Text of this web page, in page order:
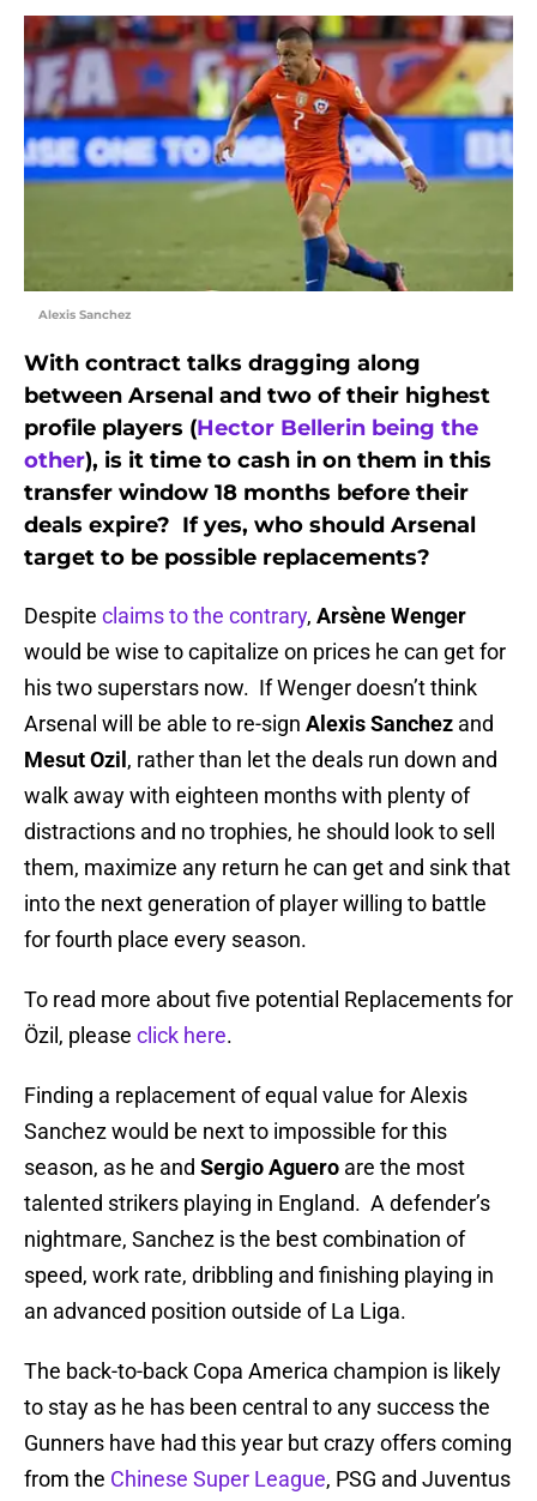
Alexis Sanchez
With contract talks dragging along
between Arsenal and two of their highest
profile players (Hector Bellerin being the
other), is it time to cash in on them in this
transfer window 18 months before their
deals expire? If yes, who should Arsenal
target to be possible replacements?
Despite claims to the contrary, Arsène Wenger
would be wise to capitalize on prices he can get for
his two superstars now. If Wenger doesn’t think
Arsenal will be able to re-sign Alexis Sanchez and
Mesut Ozil , rather than let the deals run down and
walk away with eighteen months with plenty of
distractions and no trophies, he should look to sell
them, maximize any return he can get and sink that
into the next generation of player willing to battle
for fourth place every season.
To read more about five potential Replacements for
Özil, please click here.
Finding a replacement of equal value for Alexis
Sanchez would be next to impossible for this
season, as he and Sergio Aguero are the most
talented strikers playing in England. A defender’s
nightmare, Sanchez is the best combination of
speed, work rate, dribbling and finishing playing in
an advanced position outside of La Liga.
The back-to-back Copa America champion is likely
to stay as he has been central to any success the
Gunners have had this year but crazy offers coming
from the Chinese Super League, PSG and Juventus